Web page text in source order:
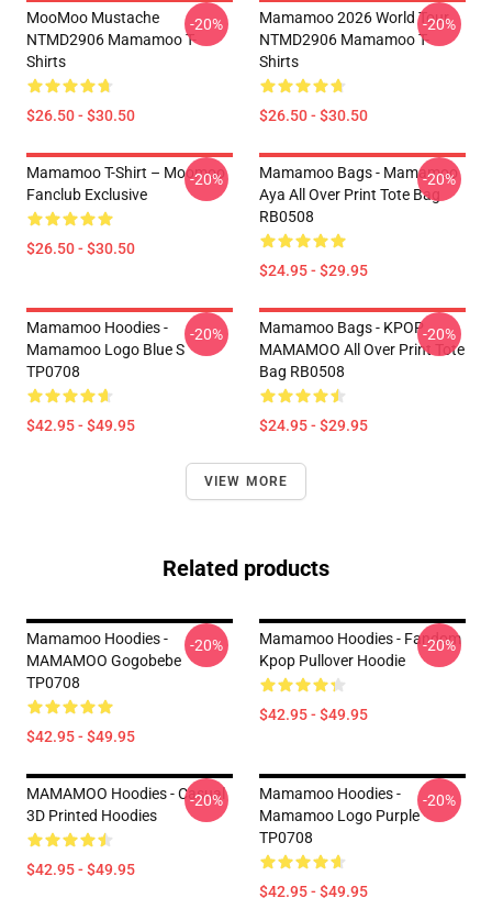
MooMoo Mustache
NTMD2906 Mamamoo T-
Shirts
$26.50 - $30.50
-20%
Mamamoo 2026 World Tour
NTMD2906 Mamamoo T-
Shirts
$26.50 - $30.50
-20%
Mamamoo T-Shirt – Moomoo
Fanclub Exclusive
$26.50 - $30.50
-20%
Mamamoo Bags - Mamamoo
Aya All Over Print Tote Bag
RB0508
$24.95 - $29.95
-20%
Mamamoo Hoodies -
Mamamoo Logo Blue S
TP0708
$42.95 - $49.95
-20%
Mamamoo Bags - KPOP
MAMAMOO All Over Print Tote
Bag RB0508
$24.95 - $29.95
-20%
VIEW MORE
Related products
Mamamoo Hoodies -
MAMAMOO Gogobebe
TP0708
$42.95 - $49.95
-20%
Mamamoo Hoodies - Fandom
Kpop Pullover Hoodie
$42.95 - $49.95
-20%
MAMAMOO Hoodies - Casual
3D Printed Hoodies
$42.95 - $49.95
-20%
Mamamoo Hoodies -
Mamamoo Logo Purple
TP0708
$42.95 - $49.95
-20%